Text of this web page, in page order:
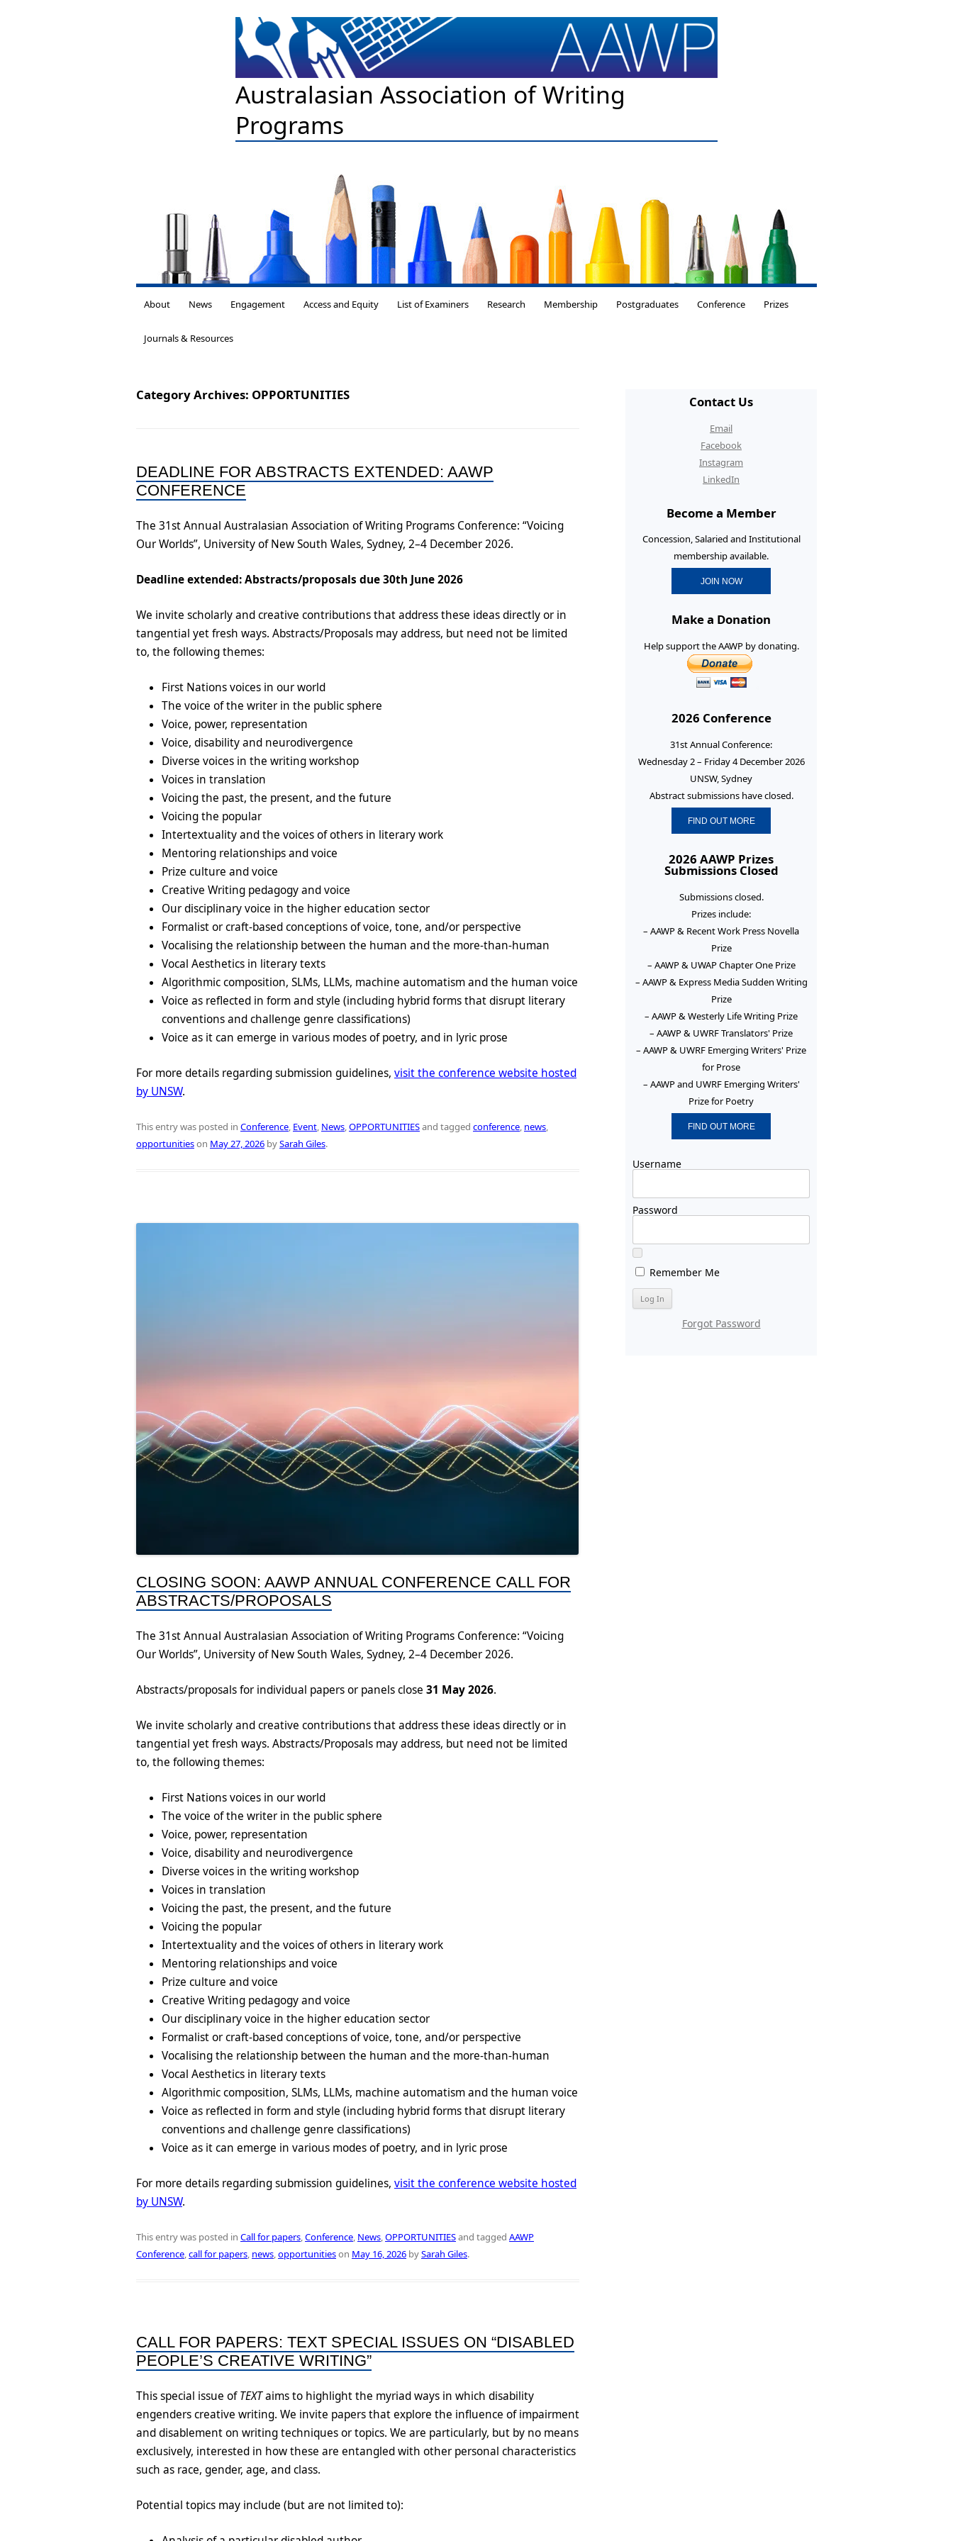
Australasian Association of Writing
Programs
Skip to content
About
Governance &
Bios & Contact Us
News Engagement
A new National Cultural Policy
ARC Research Insights
Diversity and Inclusion
Statement
Access and Equity
Online Symposium Series
List of Examiners Research Membership Postgraduates
Postgraduate Initiatives
Opportunities and Benefits
Conference Prizes for
Postgraduate Resources
Conference Prizes
Journals & Resources
Category Archives: OPPORTUNITIES
DEADLINE FOR ABSTRACTS EXTENDED: AAWP
CONFERENCE
The 31st Annual Australasian Association of Writing Programs Conference: “Voicing
Our Worlds”, University of New South Wales, Sydney, 2–4 December 2026.
Deadline extended: Abstracts/proposals due 30th June 2026
We invite scholarly and creative contributions that address these ideas directly or in
tangential yet fresh ways. Abstracts/Proposals may address, but need not be limited
to, the following themes:
First Nations voices in our world
The voice of the writer in the public sphere
Voice, power, representation
Voice, disability and neurodivergence
Diverse voices in the writing workshop
Voices in translation
Voicing the past, the present, and the future
Voicing the popular
Intertextuality and the voices of others in literary work
Mentoring relationships and voice
Prize culture and voice
Creative Writing pedagogy and voice
Our disciplinary voice in the higher education sector
Formalist or craft-based conceptions of voice, tone, and/or perspective
Vocalising the relationship between the human and the more-than-human
Vocal Aesthetics in literary texts
Algorithmic composition, SLMs, LLMs, machine automatism and the human voice
Voice as reflected in form and style (including hybrid forms that disrupt literary
conventions and challenge genre classifications)
Voice as it can emerge in various modes of poetry, and in lyric prose
For more details regarding submission guidelines, visit the conference website hosted
by UNSW.
This entry was posted in Conference Event News OPPORTUNITIESand tagged conference news
opportunitieson May 27, 2026 bySarah Giles.
CLOSING SOON: AAWP ANNUAL CONFERENCE CALL FOR
ABSTRACTS/PROPOSALS
The 31st Annual Australasian Association of Writing Programs Conference: “Voicing
Our Worlds”, University of New South Wales, Sydney, 2–4 December 2026.
Abstracts/proposals for individual papers or panels close 31 May 2026.
We invite scholarly and creative contributions that address these ideas directly or in
tangential yet fresh ways. Abstracts/Proposals may address, but need not be limited
to, the following themes:
First Nations voices in our world
The voice of the writer in the public sphere
Voice, power, representation
Voice, disability and neurodivergence
Diverse voices in the writing workshop
Voices in translation
Voicing the past, the present, and the future
Voicing the popular
Intertextuality and the voices of others in literary work
Mentoring relationships and voice
Prize culture and voice
Creative Writing pedagogy and voice
Our disciplinary voice in the higher education sector
Formalist or craft-based conceptions of voice, tone, and/or perspective
Vocalising the relationship between the human and the more-than-human
Vocal Aesthetics in literary texts
Algorithmic composition, SLMs, LLMs, machine automatism and the human voice
Voice as reflected in form and style (including hybrid forms that disrupt literary
conventions and challenge genre classifications)
Voice as it can emerge in various modes of poetry, and in lyric prose
For more details regarding submission guidelines, visit the conference website hosted
by UNSW.
This entry was posted in Call for papers Conference News OPPORTUNITIESand tagged AAWP
Conference call for papers news opportunitieson May 16, 2026 bySarah Giles.
CALL FOR PAPERS: TEXT SPECIAL ISSUES ON “DISABLED
PEOPLE’S CREATIVE WRITING”
This special issue ofTEXTaims to highlight the myriad ways in which disability
engenders creative writing. We invite papers that explore the influence of impairment
and disablement on writing techniques or topics. We are particularly, but by no means
exclusively, interested in how these are entangled with other personal characteristics
such as race, gender, age, and class.
Potential topics may include (but are not limited to):
Contact Us
Email
Facebook
Instagram
LinkedIn
Become a Member
Concession, Salaried and Institutional
membership available.
JOIN NOW
Make a Donation
Help support the AAWP by donating.
2026 Conference
31st Annual Conference:
Wednesday 2 – Friday 4 December 2026
UNSW, Sydney
Abstract submissions have closed.
FIND OUT MORE
2026 AAWP Prizes
Submissions Closed
Submissions closed.
Prizes include:
– AAWP & Recent Work Press Novella
Prize
– AAWP & UWAP Chapter One Prize
– AAWP & Express Media Sudden Writing
Prize
– AAWP & Westerly Life Writing Prize
– AAWP & UWRF Translators' Prize
– AAWP & UWRF Emerging Writers' Prize
for Prose
– AAWP and UWRF Emerging Writers'
Prize for Poetry
FIND OUT MORE
Username
Password
Remember Me
Forgot Password